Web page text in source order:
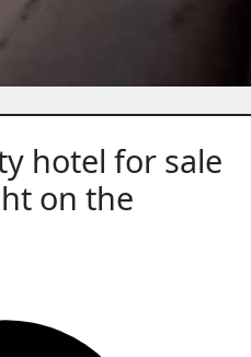
hotel for sale
on the